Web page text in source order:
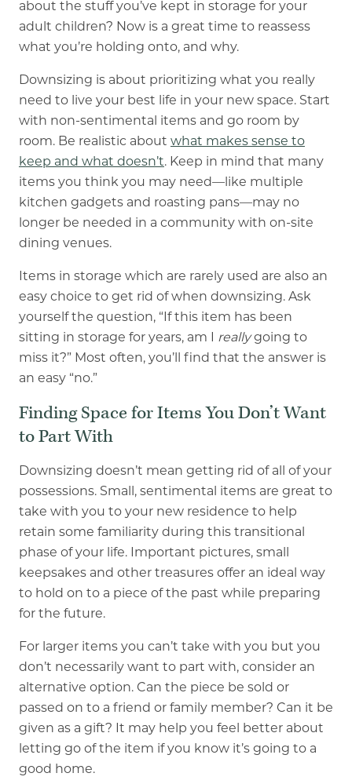
about the stuff you’ve kept in storage for your
adult children? Now is a great time to reassess
what you’re holding onto, and why.
Downsizing is about prioritizing what you really
need to live your best life in your new space. Start
with non-sentimental items and go room by
room. Be realistic about what makes sense to
keep and what doesn’t. Keep in mind that many
items you think you may need—like multiple
kitchen gadgets and roasting pans—may no
longer be needed in a community with on-site
dining venues.
Items in storage which are rarely used are also an
easy choice to get rid of when downsizing. Ask
yourself the question, “If this item has been
sitting in storage for years, am I reallygoing to
miss it?” Most often, you’ll find that the answer is
an easy “no.”
Finding Space for Items You Don’t Want
to Part With
Downsizing doesn’t mean getting rid of all of your
possessions. Small, sentimental items are great to
take with you to your new residence to help
retain some familiarity during this transitional
phase of your life. Important pictures, small
keepsakes and other treasures offer an ideal way
to hold on to a piece of the past while preparing
for the future.
For larger items you can’t take with you but you
don’t necessarily want to part with, consider an
alternative option. Can the piece be sold or
passed on to a friend or family member? Can it be
given as a gift? It may help you feel better about
letting go of the item if you know it’s going to a
good home.